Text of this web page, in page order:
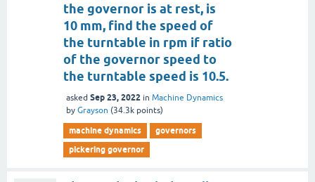
the governor is at rest, is
10 mm, find the speed of
the turntable in rpm if ratio
of the governor speed to
the turntable speed is 10.5.
asked Sep 23, 2022 in Machine Dynamics
by Grayson (34.3k points)
machine dynamics
governors
pickering governor